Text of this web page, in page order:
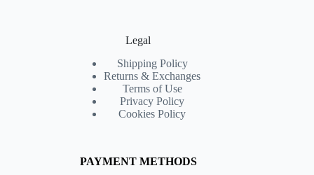
Legal
Shipping Policy
Returns & Exchanges
Terms of Use
Privacy Policy
Cookies Policy
PAYMENT METHODS